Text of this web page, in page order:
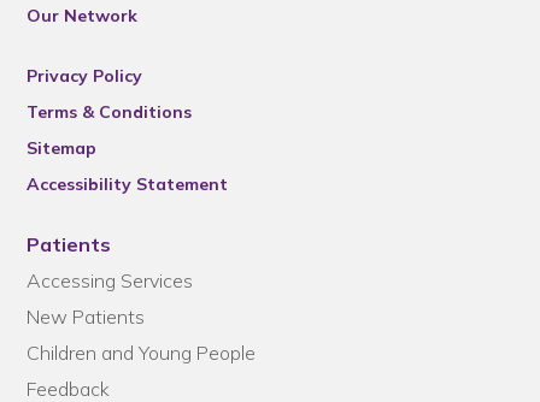
Our Network
Privacy Policy
Terms & Conditions
Sitemap
Accessibility Statement
Patients
Accessing Services
New Patients
Children and Young People
Feedback